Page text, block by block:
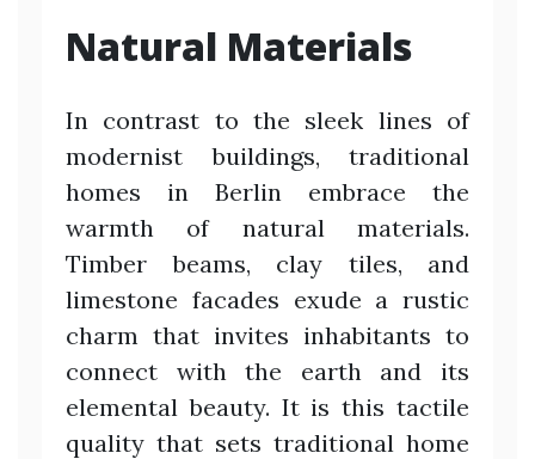
Natural Materials
In contrast to the sleek lines of
modernist buildings, traditional
homes in Berlin embrace the
warmth of natural materials.
Timber beams, clay tiles, and
limestone facades exude a rustic
charm that invites inhabitants to
connect with the earth and its
elemental beauty. It is this tactile
quality that sets traditional home